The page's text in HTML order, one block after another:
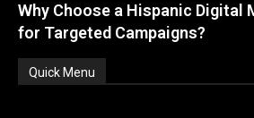
Why Choose a Hispanic Digital
for Targeted Campaigns?
Quick Menu